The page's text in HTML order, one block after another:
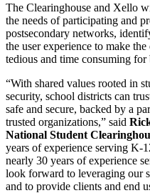
The Clearinghouse and Xello
the needs of participating and
postsecondary networks,
the user experience to make
tedious and time consuming for
“With shared values rooted in
security, school districts can
safe and secure, backed by a
trusted organizations,” said
National Student
years of experience serving K-
nearly 30 years of experience
look forward to leveraging our
and to provide clients and end